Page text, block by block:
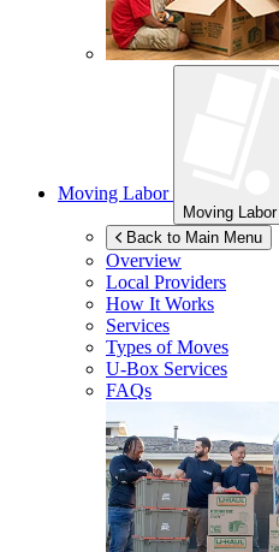
Moving Labor
Moving Labor
Back to Main Menu
Overview
Local Providers
How It Works
Services
Types of Moves
U-Box Services
FAQs